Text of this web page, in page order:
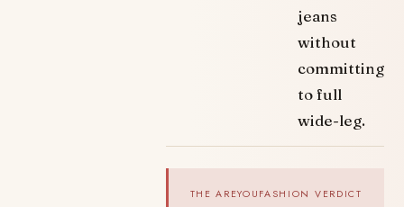
jeans
without
committing
to full
wide-leg.
THE AREYOUFASHION VERDICT